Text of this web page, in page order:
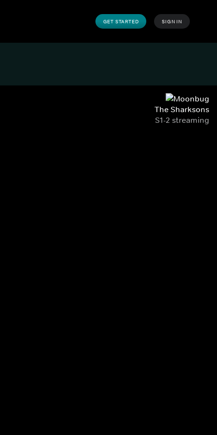
GET STARTED SIGN IN
The Sharksons
S1-2 streaming